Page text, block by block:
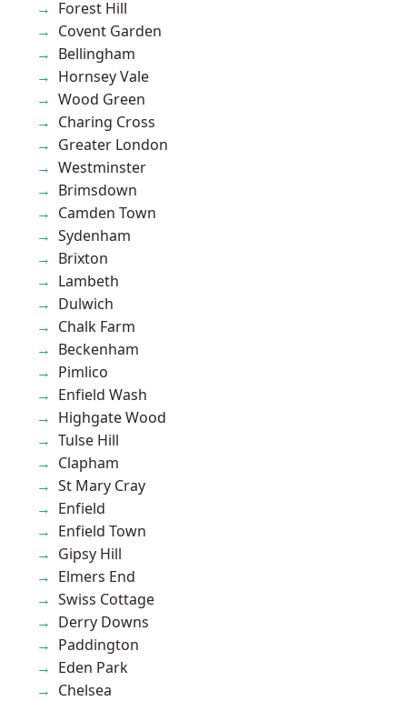
Forest Hill
Covent Garden
Bellingham
Hornsey Vale
Wood Green
Charing Cross
Greater London
Westminster
Brimsdown
Camden Town
Sydenham
Brixton
Lambeth
Dulwich
Chalk Farm
Beckenham
Pimlico
Enfield Wash
Highgate Wood
Tulse Hill
Clapham
St Mary Cray
Enfield
Enfield Town
Gipsy Hill
Elmers End
Swiss Cottage
Derry Downs
Paddington
Eden Park
Chelsea